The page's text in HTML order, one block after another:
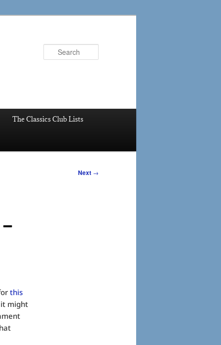
The Classics Club Lists
Next →
this
might